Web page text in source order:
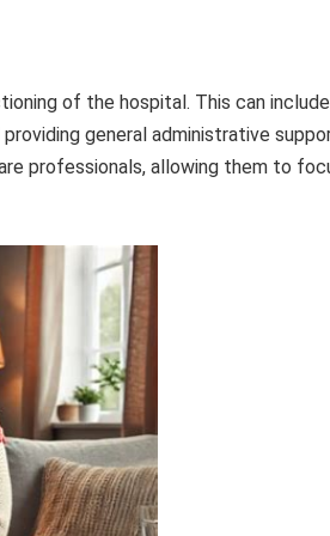
of the hospital. This can include
general administrative
professionals, allowing them to